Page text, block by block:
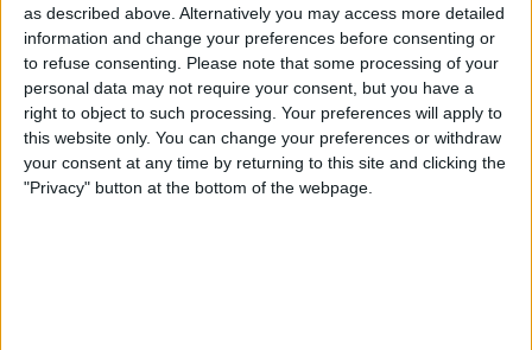
as described above. Alternatively you may access more detailed
information and change your preferences before consenting or
to refuse consenting. Please note that some processing of your
personal data may not require your consent, but you have a
right to object to such processing. Your preferences will apply to
this website only. You can change your preferences or withdraw
your consent at any time by returning to this site and clicking the
"Privacy" button at the bottom of the webpage.
ByPeter Magers
Life in the nüüd. Lifeproof introduces
the first heavy-duty, waterproof iPad
case.